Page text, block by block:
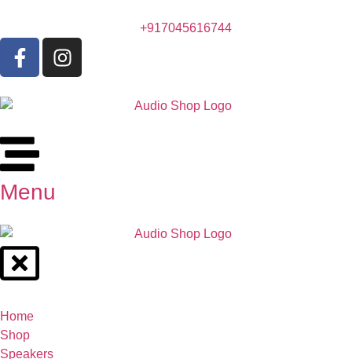
+917045616744
Menu
Home
Shop
Speakers